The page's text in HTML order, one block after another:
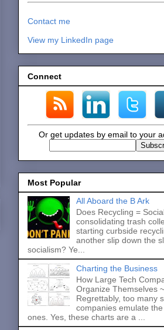
Contact me
View my LinkedIn page
Connect
Or get updates by email to your
Most Popular
All Aboard the B Ark
Does Recycling =
consolidating trash
starting curbside
another slip down the
socialism? Ye...
Charting the Business
How Large Tech
Organize Themselves ~
Regrettably, too many
companies emulate
ones. Yes, these charts are a ...